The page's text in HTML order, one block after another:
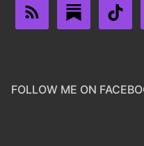
FOLLOW ME ON